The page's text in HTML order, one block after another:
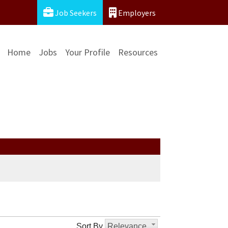
Job Seekers Employers
Home Jobs Your Profile Resources
Sort By Relevance